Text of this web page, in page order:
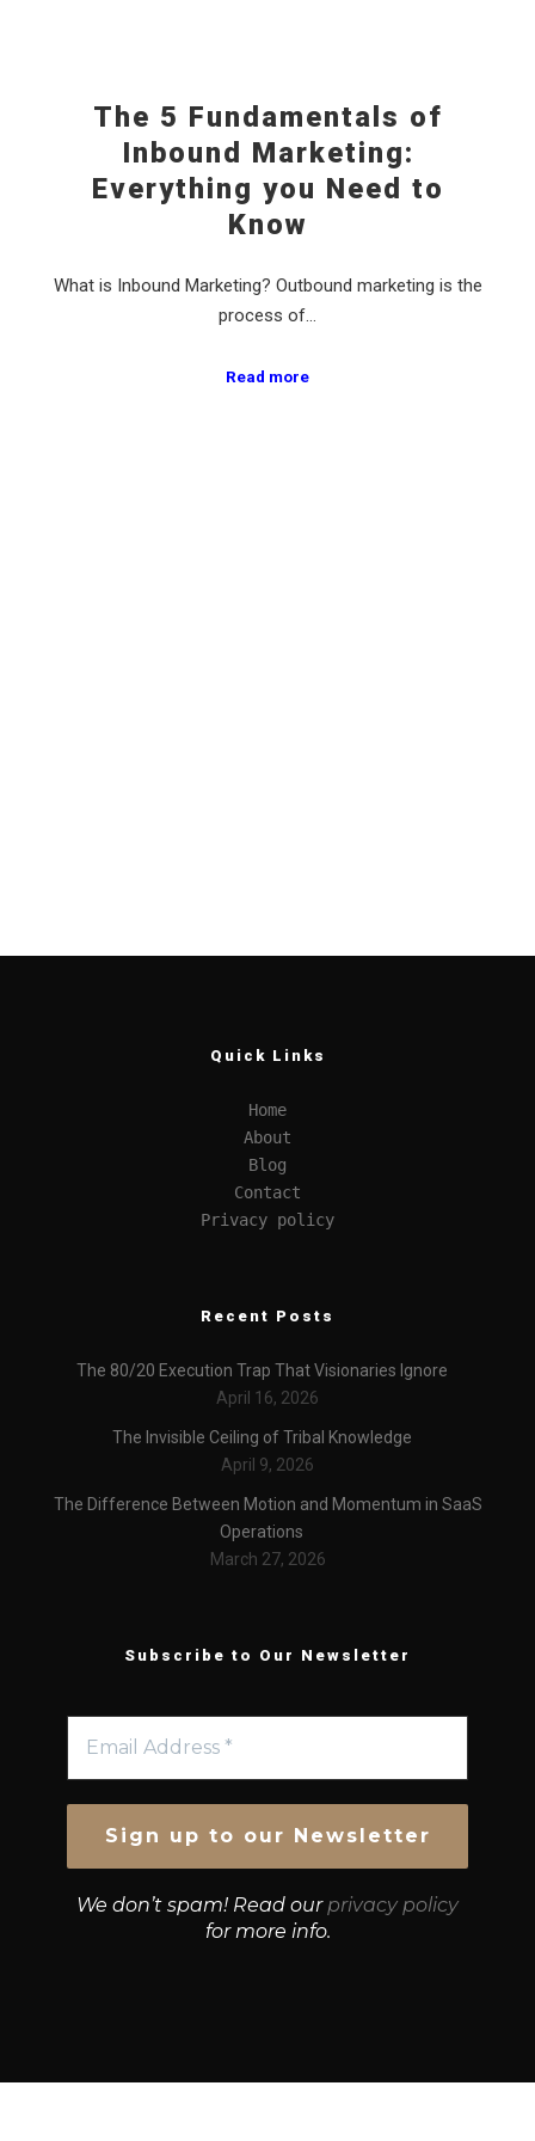
The 5 Fundamentals of
Inbound Marketing:
Everything you Need to
Know
What is Inbound Marketing? Outbound marketing is the
process of…
Read more
Quick Links
Home
About
Blog
Contact
Privacy policy
Recent Posts
The 80/20 Execution Trap That Visionaries Ignore
April 16, 2026
The Invisible Ceiling of Tribal Knowledge
April 9, 2026
The Difference Between Motion and Momentum in SaaS
Operations
March 27, 2026
Subscribe to Our Newsletter
We don’t spam! Read our privacy policy
for more info.